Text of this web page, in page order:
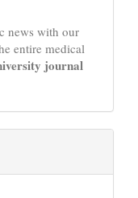
news with our
entire medical
journal